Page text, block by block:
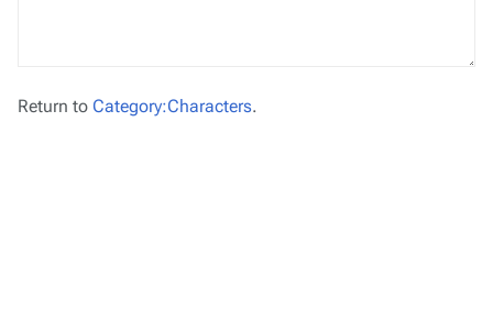
Return to Category:Characters.